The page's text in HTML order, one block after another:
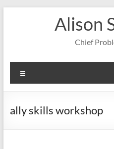
Alison
Chief
ally skills workshop